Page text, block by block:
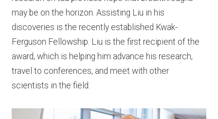
may be on the horizon. Assisting Liu in his
discoveries is the recently established Kwak-
Ferguson Fellowship. Liu is the first recipient of the
award, which is helping him advance his research,
travel to conferences, and meet with other
scientists in the field.